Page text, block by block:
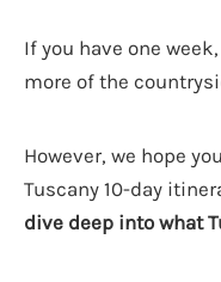
If you have one
more of the
However, we hope
Tuscany 10-day
dive deep into what